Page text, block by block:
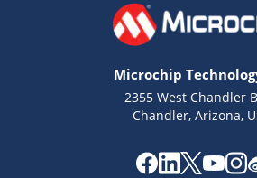
Microchip
2355 West Chandler
Chandler, Arizona,